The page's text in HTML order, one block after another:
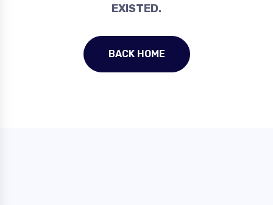
EXISTED.
BACK HOME